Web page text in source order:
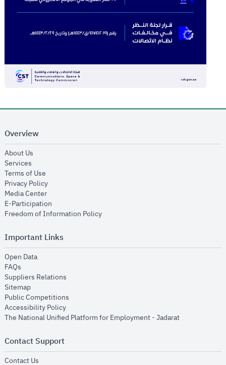
Overview
About Us
Services
Terms of Use
Privacy Policyopens in new window
Media Centeropens in new window
E-Participation
Freedom of Information Policyopens in new window
Important Links
Open Dataopens in new window
FAQs
Suppliers Relations
Sitemapopens in new window
Public Competitions
Accessibility Policyopens in new window
The National Unified Platform for Employment - Jadaratopens in new
Contact Support
Contact Us